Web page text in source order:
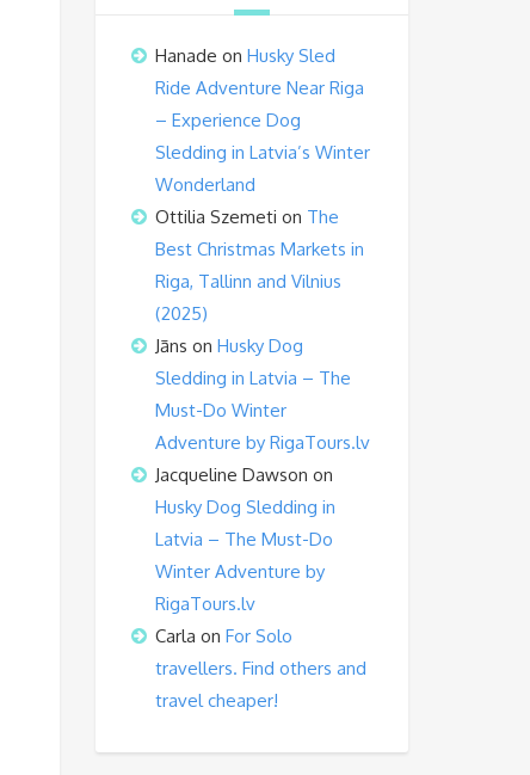
Hanade on Husky Sled
Ride Adventure Near Riga
– Experience Dog
Sledding in Latvia’s Winter
Wonderland
Ottilia Szemeti on The
Best Christmas Markets in
Riga, Tallinn and Vilnius
(2025)
Jāns on Husky Dog
Sledding in Latvia – The
Must-Do Winter
Adventure by RigaTours.lv
Jacqueline Dawson on
Husky Dog Sledding in
Latvia – The Must-Do
Winter Adventure by
RigaTours.lv
Carla on For Solo
travellers. Find others and
travel cheaper!